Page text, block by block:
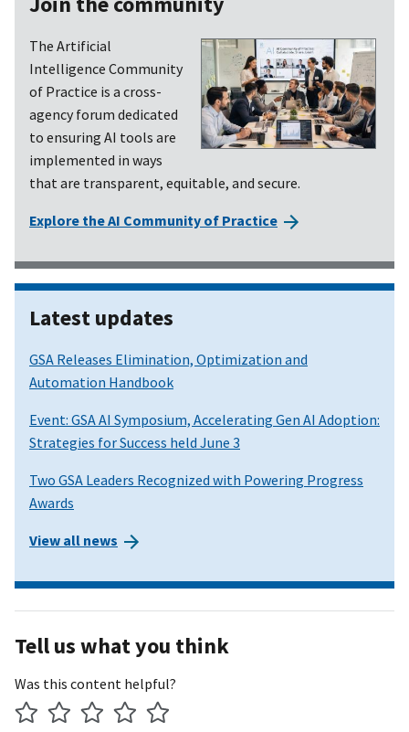
The Artificial
Intelligence Community
of Practice is a cross-
agency forum dedicated
to ensuring AI tools are
implemented in ways
that are transparent, equitable, and secure.
Explore the AI Community of Practice
Latest updates
GSA Releases Elimination, Optimization and
Automation Handbook
Event: GSA AI Symposium, Accelerating Gen AI Adoption:
Strategies for Success held June 3
Two GSA Leaders Recognized with Powering Progress
Awards
View all news
Tell us what you think
Was this content helpful?